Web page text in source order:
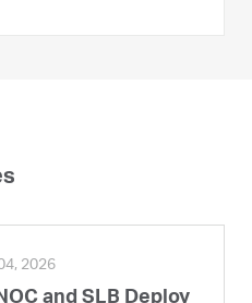
2026
and SLB Deploy